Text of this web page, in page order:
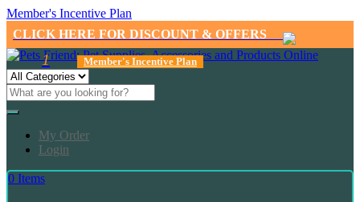
Member's Incentive Plan
CLICK HERE FOR DISCOUNT & OFFERS
1 Member's Incentive Plan
My Order
Login
0 Items